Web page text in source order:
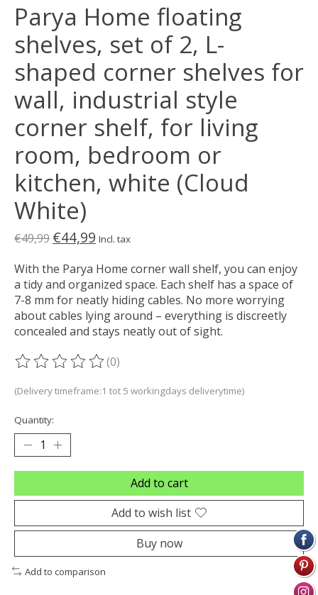
Parya Home floating
shelves, set of 2, L-
shaped corner shelves for
wall, industrial style
corner shelf, for living
room, bedroom or
kitchen, white (Cloud
White)
€49,99 €44,99 Incl. tax
With the Parya Home corner wall shelf, you can enjoy
a tidy and organized space. Each shelf has a space of
7-8 mm for neatly hiding cables. No more worrying
about cables lying around – everything is discreetly
concealed and stays neatly out of sight.
The rating of this product is
(0)
(Delivery timeframe:1 tot 5 workingdays deliverytime)
Quantity:
Add to cart
Add to wish list
Buy now
Add to comparison